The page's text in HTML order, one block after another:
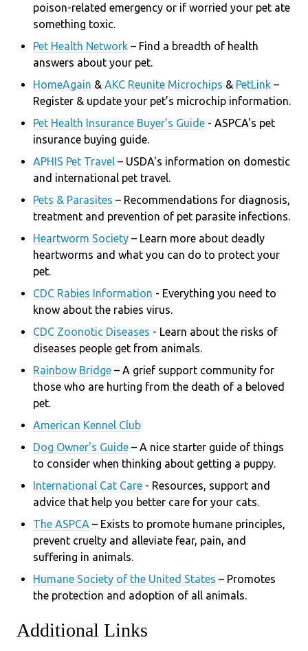
poison-related emergency or if worried your pet ate
something toxic.
Pet Health Network – Find a breadth of health
answers about your pet.
HomeAgain & AKC Reunite Microchips & PetLink –
Register & update your pet’s microchip information.
Pet Health Insurance Buyer's Guide - ASPCA's pet
insurance buying guide.
APHIS Pet Travel – USDA's information on domestic
and international pet travel.
Pets & Parasites – Recommendations for diagnosis,
treatment and prevention of pet parasite infections.
Heartworm Society – Learn more about deadly
heartworms and what you can do to protect your
pet.
CDC Rabies Information - Everything you need to
know about the rabies virus.
CDC Zoonotic Diseases - Learn about the risks of
diseases people get from animals.
Rainbow Bridge – A grief support community for
those who are hurting from the death of a beloved
pet.
American Kennel Club
Dog Owner's Guide – A nice starter guide of things
to consider when thinking about getting a puppy.
International Cat Care - Resources, support and
advice that help you better care for your cats.
The ASPCA – Exists to promote humane principles,
prevent cruelty and alleviate fear, pain, and
suffering in animals.
Humane Society of the United States – Promotes
the protection and adoption of all animals.
Additional Links